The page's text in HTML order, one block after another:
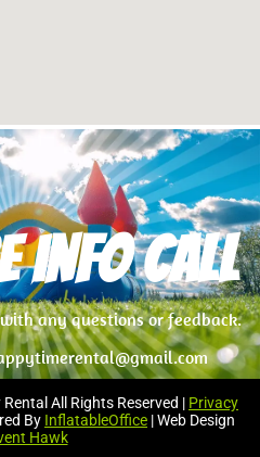
info Call
any questions or feedback.
All Rights Reserved | Privacy
By InflatableOffice | Web Design
Hawk